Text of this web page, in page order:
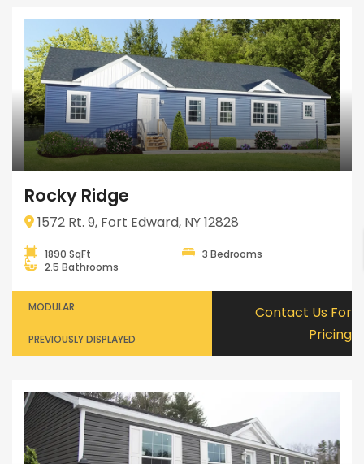
Rocky Ridge
1572 Rt. 9, Fort Edward, NY 12828
1890 SqFt
3 Bedrooms
2.5 Bathrooms
MODULAR
PREVIOUSLY DISPLAYED
Contact Us For
Pricing